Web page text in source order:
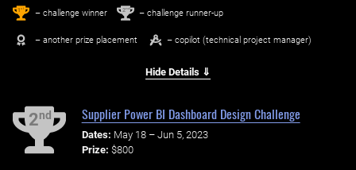
1st – challenge winner 2nd – challenge runner-up
– another prize placement – copilot (technical project manager)
Hide Details ⇓
2nd Supplier Power BI Dashboard Design Challenge
Dates: May 18 – Jun 5, 2023
Prize: $800